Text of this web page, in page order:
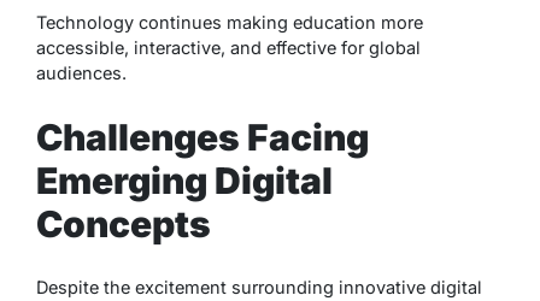
Technology continues making education more
accessible, interactive, and effective for global
audiences.
Challenges Facing
Emerging Digital
Concepts
Despite the excitement surrounding innovative digital